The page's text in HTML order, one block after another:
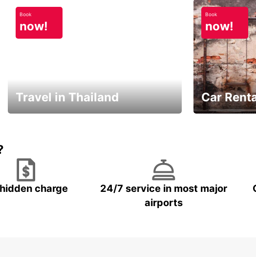
Book
now!
Travel in Thailand
Book
now!
Car
charge
24/7 service in most major
airports